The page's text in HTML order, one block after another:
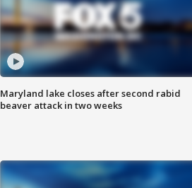
Maryland lake closes after second rabid
beaver attack in two weeks